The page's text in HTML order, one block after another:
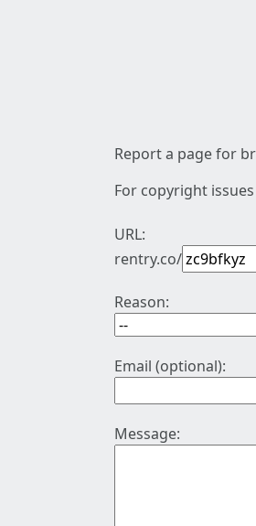
Report a page for
For copyright
URL:
rentry.co/
Reason:
Email (optional):
Message: